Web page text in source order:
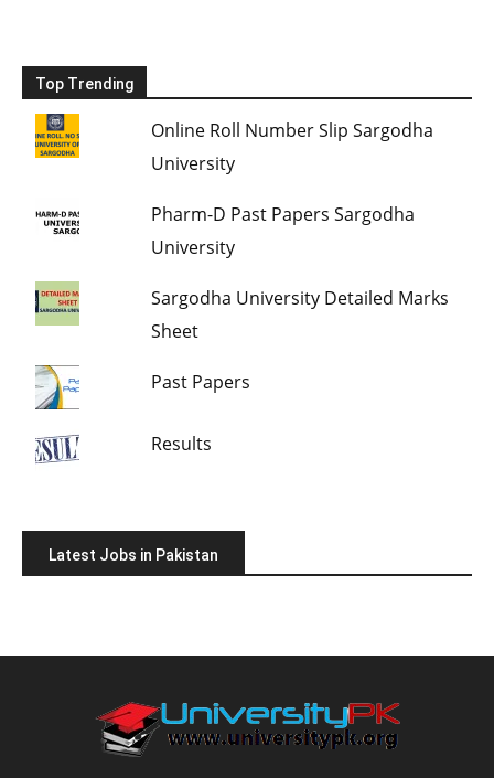
Top Trending
Online Roll Number Slip Sargodha
University
Pharm-D Past Papers Sargodha
University
Sargodha University Detailed Marks
Sheet
Past Papers
Results
Latest Jobs in Pakistan